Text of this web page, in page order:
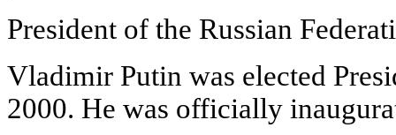
President of the Russian
Vladimir Putin was elected
2000. He was officially